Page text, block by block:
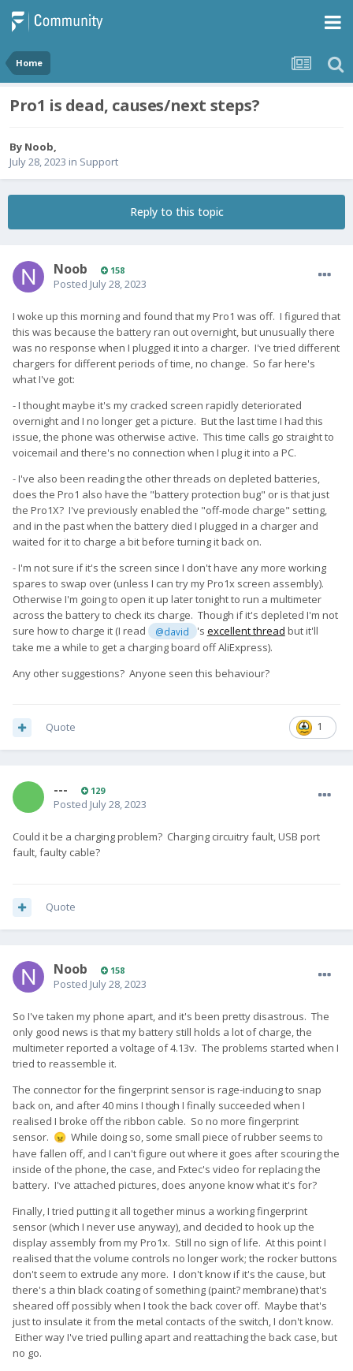
Home
Pro1 is dead, causes/next steps?
By Noob,
July 28, 2023 in Support
Reply to this topic
Noob 158
Posted July 28, 2023
I woke up this morning and found that my Pro1 was off. I figured that
this was because the battery ran out overnight, but unusually there
was no response when I plugged it into a charger. I've tried different
chargers for different periods of time, no change. So far here's
what I've got:
- I thought maybe it's my cracked screen rapidly deteriorated
overnight and I no longer get a picture. But the last time I had this
issue, the phone was otherwise active. This time calls go straight to
voicemail and there's no connection when I plug it into a PC.
- I've also been reading the other threads on depleted batteries,
does the Pro1 also have the "battery protection bug" or is that just
the Pro1X? I've previously enabled the "off-mode charge" setting,
and in the past when the battery died I plugged in a charger and
waited for it to charge a bit before turning it back on.
- I'm not sure if it's the screen since I don't have any more working
spares to swap over (unless I can try my Pro1x screen assembly).
Otherwise I'm going to open it up later tonight to run a multimeter
across the battery to check its charge. Though if it's depleted I'm not
sure how to charge it (I read
@david 's excellent thread but it'll
take me a while to get a charging board off AliExpress).
Any other suggestions? Anyone seen this behaviour?
1
Quote
--- 129
Posted July 28, 2023
Could it be a charging problem? Charging circuitry fault, USB port
fault, faulty cable?
Quote
Noob 158
Posted July 28, 2023
So I've taken my phone apart, and it's been pretty disastrous. The
only good news is that my battery still holds a lot of charge, the
multimeter reported a voltage of 4.13v. The problems started when I
tried to reassemble it.
The connector for the fingerprint sensor is rage-inducing to snap
back on, and after 40 mins I though I finally succeeded when I
realised I broke off the ribbon cable. So no more fingerprint
sensor. 😠 While doing so, some small piece of rubber seems to
have fallen off, and I can't figure out where it goes after scouring the
inside of the phone, the case, and Fxtec's video for replacing the
battery. I've attached pictures, does anyone know what it's for?
Finally, I tried putting it all together minus a working fingerprint
sensor (which I never use anyway), and decided to hook up the
display assembly from my Pro1x. Still no sign of life. At this point I
realised that the volume controls no longer work; the rocker buttons
don't seem to extrude any more. I don't know if it's the cause, but
there's a thin black coating of something (paint? membrane) that's
sheared off possibly when I took the back cover off. Maybe that's
just to insulate it from the metal contacts of the switch, I don't know.
Either way I've tried pulling apart and reattaching the back case, but
no go.